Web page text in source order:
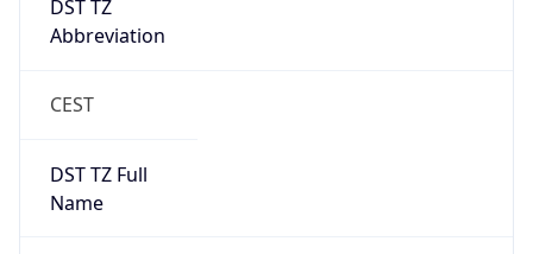
DST TZ
Abbreviation
CEST
DST TZ Full
Name